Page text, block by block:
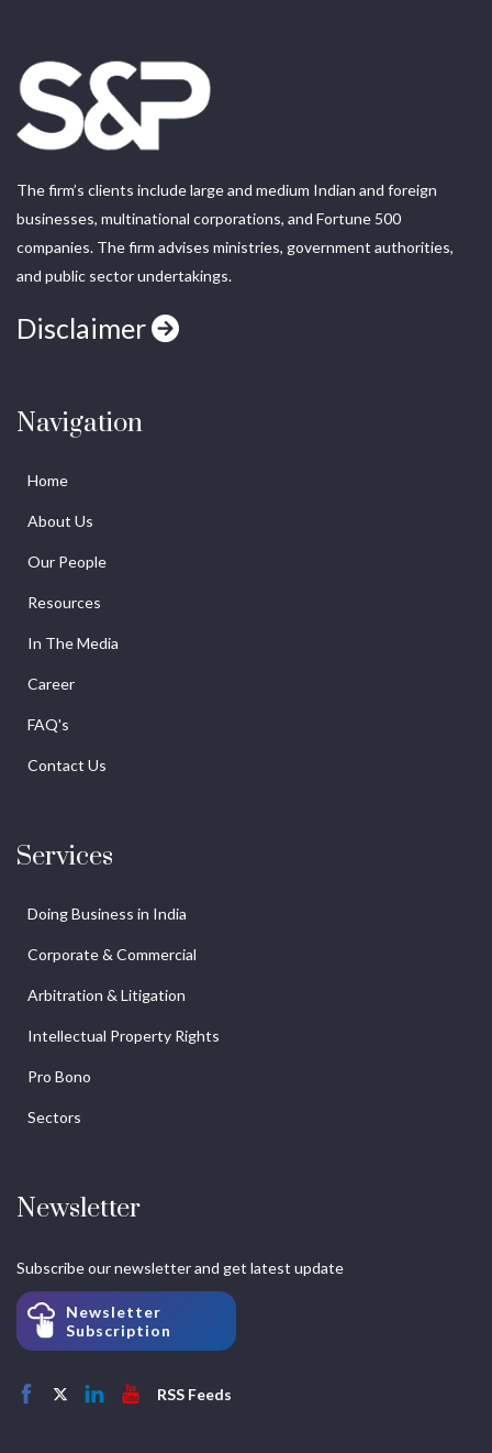
The firm’s clients include large and medium Indian and foreign
businesses, multinational corporations, and Fortune 500
companies. The firm advises ministries, government authorities,
and public sector undertakings.
Disclaimer
Navigation
Home
About Us
Our People
Resources
In The Media
Career
FAQ's
Contact Us
Services
Doing Business in India
Corporate & Commercial
Arbitration & Litigation
Intellectual Property Rights
Pro Bono
Sectors
Newsletter
Subscribe our newsletter and get latest update
Newsletter
Subscription
RSS Feeds